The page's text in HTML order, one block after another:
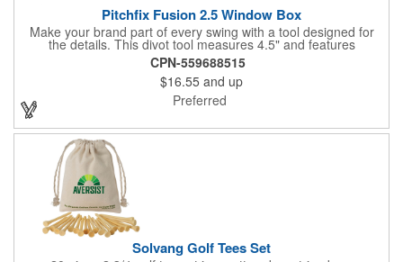
Pitchfix Fusion 2.5 Window Box
Make your brand part of every swing with a tool designed for
the details. This divot tool measures 4.5" and features
rubberized ABS handles, aluminum trim, a colorful painted
button, and a smooth switchblade function. It includes a
removable 1" ball marker and built-in pencil sharpener, all
packaged in a sleek window-style gift box. Add your logo for a
polished promo that's ready for the course.
CPN-559688515
$16.55 and up
Preferred
Solvang Golf Tees Set